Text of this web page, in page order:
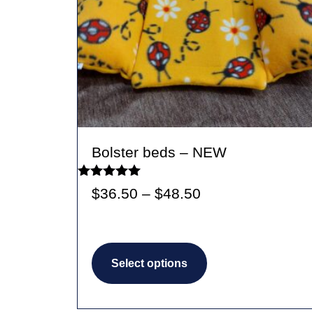
Bolster beds – NEW
Rated
5.00
$36.50 – $48.50
through
$48.50
Select options